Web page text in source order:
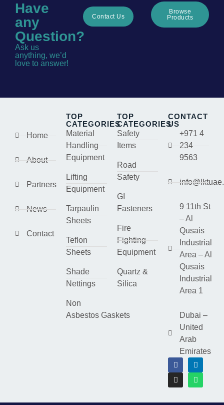
Have
any
Question?
Ask us
anything, we’d
love to answer!
Contact Us
Browse
Products
Home
About
Partners
News
Contact
TOP
CATEGORIES
Material
Handling
Equipment
Lifting
Equipment
Tarpaulin
Sheets
Teflon
Sheets
Shade
Nettings
Non
Asbestos Gaskets
TOP
CATEGORIES
Safety
Items
Road
Safety
GI
Fasteners
Fire
Fighting
Equipment
Quartz &
Silica
CONTACT
US
+971 4
234
9563
9 11th St
– Al
Qusais
Industrial
Area – Al
Qusais
Industrial
Area 1
Dubai –
United
Arab
Emirates